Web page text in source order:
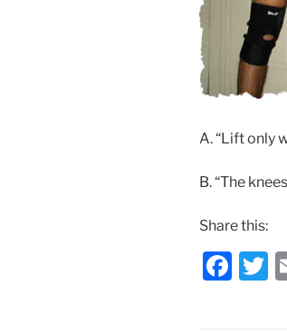
A. “Lift only
B. “The
Share this:
F
T